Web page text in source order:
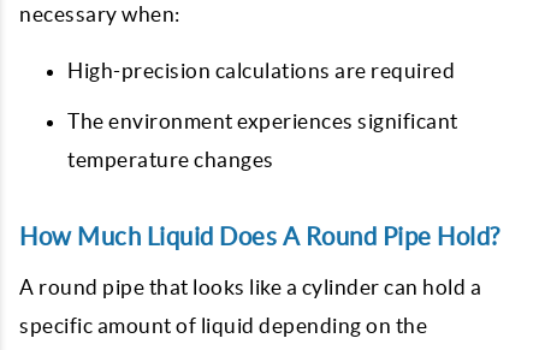
necessary when:
High-precision calculations are required
The environment experiences significant
temperature changes
How Much Liquid Does A Round Pipe Hold?
A round pipe that looks like a cylinder can hold a
specific amount of liquid depending on the